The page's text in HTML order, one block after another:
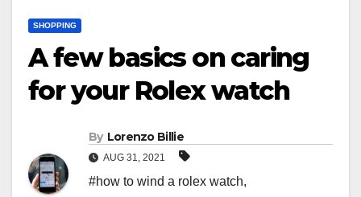
SHOPPING
A few basics on caring
for your Rolex watch
By Lorenzo Billie
AUG 31, 2021
#how to wind a rolex watch,